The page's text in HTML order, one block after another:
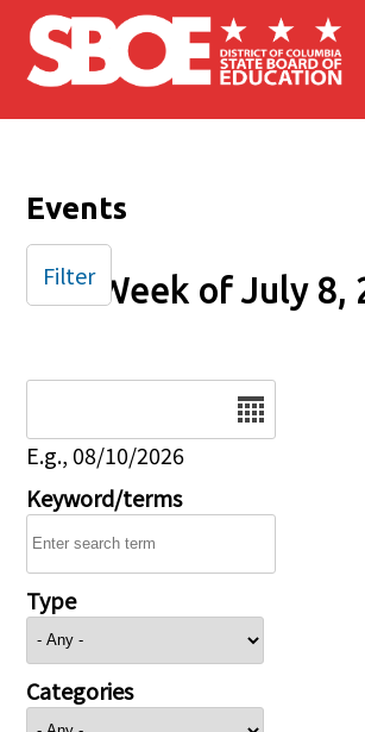
Skip to main content
Events
Week of July 8,
E.g., 08/10/2026
Keyword/terms
Type
Categories
Filter